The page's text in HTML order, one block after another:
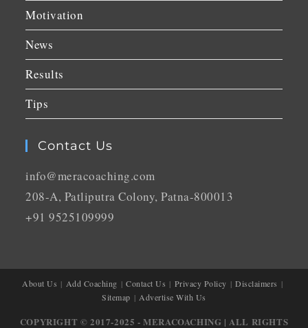
Motivation
News
Results
Tips
Contact Us
info@meracoaching.com
208-A, Patliputra Colony, Patna-800013
+91 9525109999
About Us Add Coaching Contact Us Privacy Policy
Disclaimers
Sitemap
Advertise With Us
COPYRIGHT © 2017-2025 - MERACOACHING | ALL RIGHTS